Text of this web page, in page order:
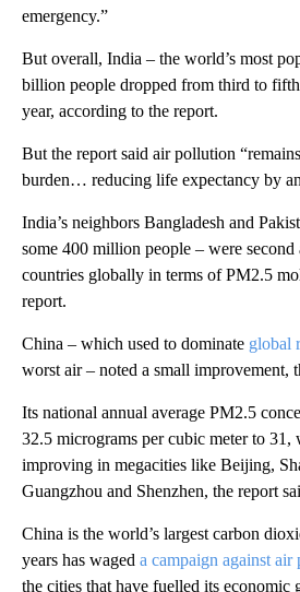
emergency.”
But overall, India – the world’s most
billion people dropped from third to
year, according to the report.
But the report said air pollution
burden… reducing life expectancy by
India’s neighbors Bangladesh and
some 400 million people – were
countries globally in terms of PM2.5
report.
China – which used to dominate global
worst air – noted a small improvement,
Its national annual average PM2.5
32.5 micrograms per cubic meter to
improving in megacities like Beijing,
Guangzhou and Shenzhen, the report
China is the world’s largest carbon
years has waged a campaign against air
the cities that have fuelled its economic